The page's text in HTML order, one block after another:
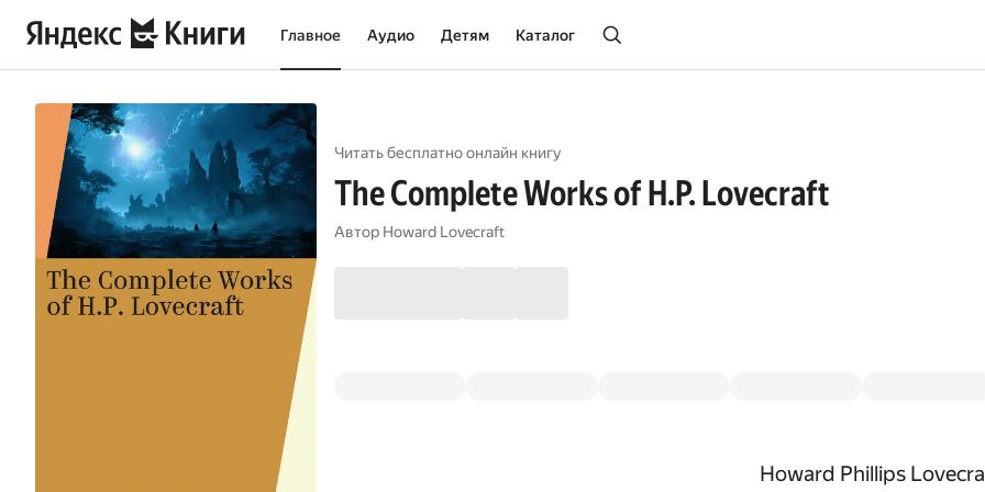
Главное Аудио Детям Каталог
Читать бесплатно онлайн книгу
The Complete Works of H.P. Lovecraft
Автор Howard Lovecraft
Howard Phillips